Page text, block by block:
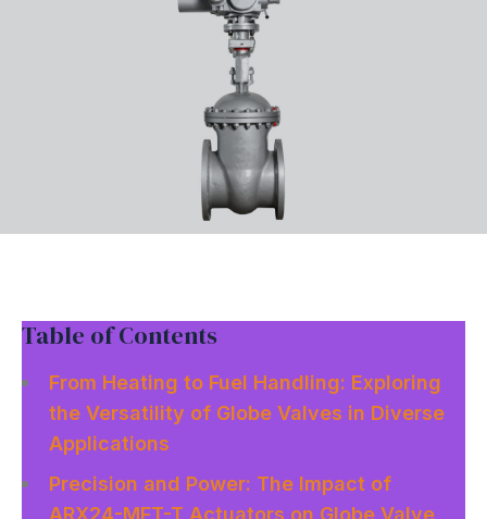
Table of Contents
From Heating to Fuel Handling: Exploring
the Versatility of Globe Valves in Diverse
Applications
Precision and Power: The Impact of
ARX24-MFT-T Actuators on Globe Valve